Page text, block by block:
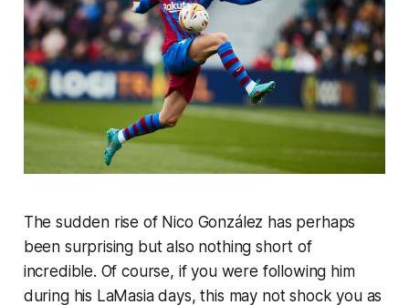
The sudden rise of Nico González has perhaps
been surprising but also nothing short of
incredible. Of course, if you were following him
during his LaMasia days, this may not shock you as